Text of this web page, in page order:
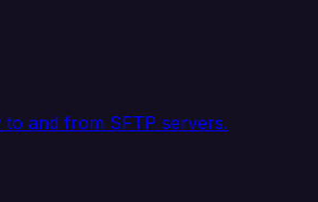
and from SFTP servers.